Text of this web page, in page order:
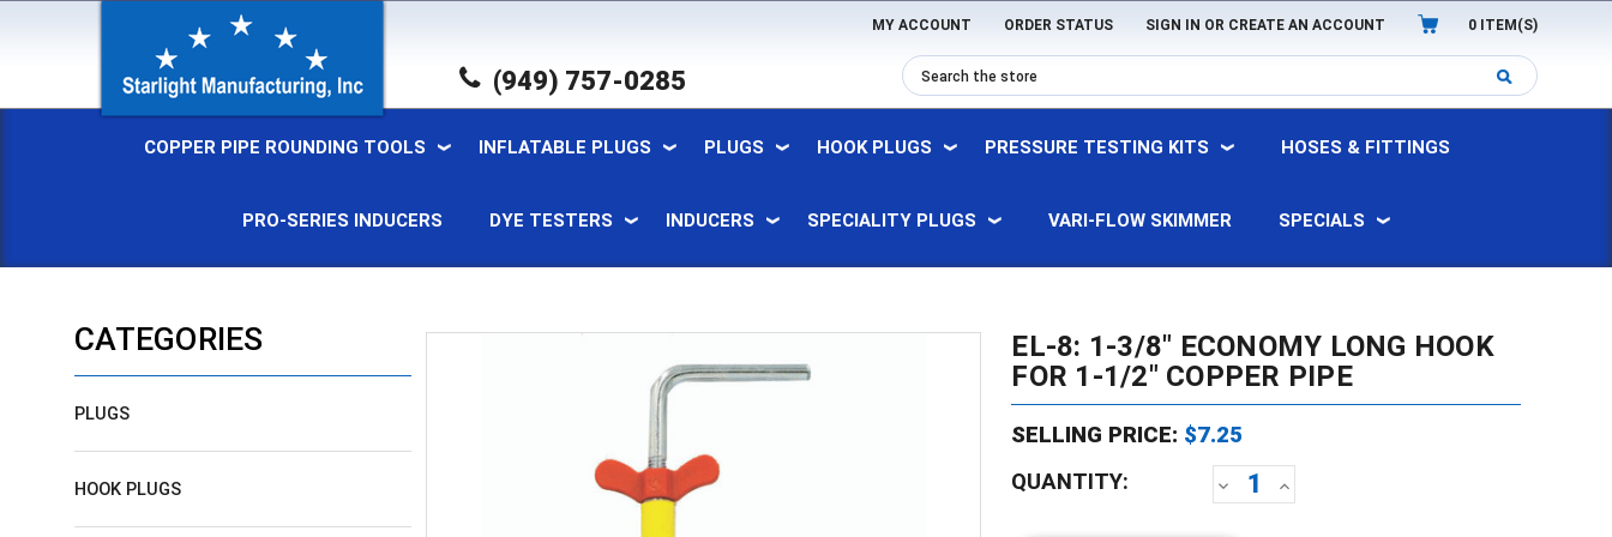
MY ACCOUNT ORDER STATUS SIGN IN OR CREATE AN ACCOUNT 0 ITEM(S)
(949) 757-0285
COPPER PIPE ROUNDING TOOLS INFLATABLE PLUGS PLUGS HOOK PLUGS PRESSURE TESTING KITS HOSES & FITTINGS
PRO-SERIES INDUCERS DYE TESTERS INDUCERS SPECIALITY PLUGS VARI-FLOW SKIMMER SPECIALS
CATEGORIES
PLUGS
HOOK PLUGS
EL-8: 1-3/8" ECONOMY LONG HOOK
FOR 1-1/2" COPPER PIPE
SELLING PRICE: $7.25
Current
QUANTITY:
DECREASEINCREASE